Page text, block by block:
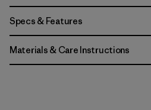
Specs & Features
Materials & Care Instructions